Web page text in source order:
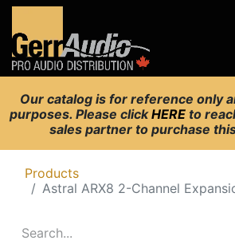
Our catalog is for reference only
purposes. Please clickHERE to
sales partner to purchase
Products
Astral ARX8 2-Channel